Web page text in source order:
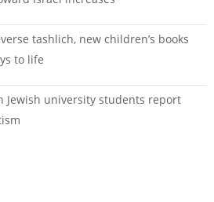
tashlich, new children’s books
to life
Jewish university students report